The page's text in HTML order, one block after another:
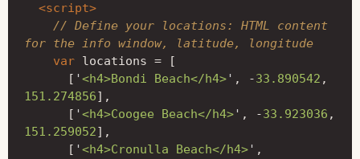
<script>
// Define your locations: HTML content
for the info window, latitude, longitude
var locations =
[
[ '<h4>Bondi Beach</h4> ' , -33.890542 ,
151.274856],
[ '<h4>Coogee Beach</h4> ' , -33.923036 ,
151.259052],
[ '<h4>Cronulla Beach</h4> ' ,